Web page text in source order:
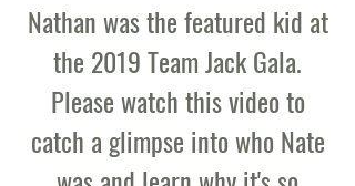
Nathan was the featured kid at
the 2019 Team Jack Gala.
Please watch this video to
catch a glimpse into who Nate